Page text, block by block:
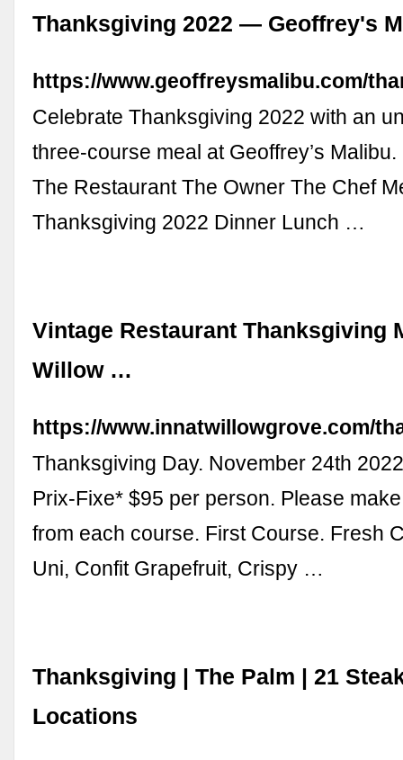
Thanksgiving 2022 — Geoffrey's
https://www.geoffreysmalibu.com/
Celebrate Thanksgiving 2022 with an
three-course meal at Geoffrey’s
The Restaurant The Owner The Chef
Thanksgiving 2022 Dinner Lunch …
Vintage Restaurant Thanksgiving
Willow …
https://www.innatwillowgrove.com/
Thanksgiving Day. November 24th
Prix-Fixe* $95 per person. Please
from each course. First Course. Fresh
Uni, Confit Grapefruit, Crispy …
Thanksgiving | The Palm | 21
Locations